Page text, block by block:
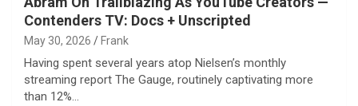
Contenders TV: Docs + Unscripted
May 30, 2026 Frank
Having spent several years atop Nielsen’s monthly
streaming report The Gauge, routinely captivating more
than 12%…